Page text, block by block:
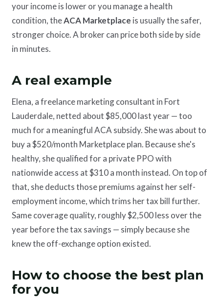
your income is lower or you manage a health
condition, theACA Marketplace is usually the safer,
stronger choice. A broker can price both side by side
in minutes.
A real example
Elena, a freelance marketing consultant in Fort
Lauderdale, netted about $85,000 last year — too
much for a meaningful ACA subsidy. She was about to
buy a $520/month Marketplace plan. Because she's
healthy, she qualified for a private PPO with
nationwide access at $310 a month instead. On top of
that, she deducts those premiums against her self-
employment income, which trims her tax bill further.
Same coverage quality, roughly $2,500 less over the
year before the tax savings — simply because she
knew the off-exchange option existed.
How to choose the best plan
for you